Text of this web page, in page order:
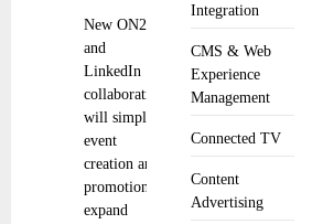
Integration
CMS & Web
Experience
Management
Connected TV
Content
Advertising
New ON24
and
LinkedIn
collaboration
will simplify
event
creation and
promotion,
expand